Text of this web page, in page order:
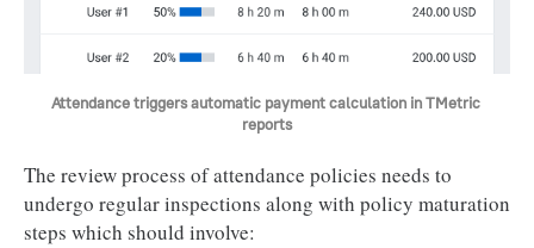
Attendance triggers automatic payment calculation in TMetric
reports
The review process of attendance policies needs to
undergo regular inspections along with policy maturation
steps which should involve: